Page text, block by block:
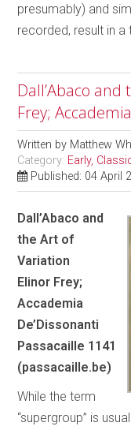
presumably) and
recorded, result in a
Dall’Abaco
Frey;
Written by Matthew
Category: Early,
Published: 04 April
Dall’Abaco and
the Art of
Variation
Elinor Frey;
Accademia
De’Dissonanti
Passacaille 1141
(passacaille.be)
While the term
“supergroup” is